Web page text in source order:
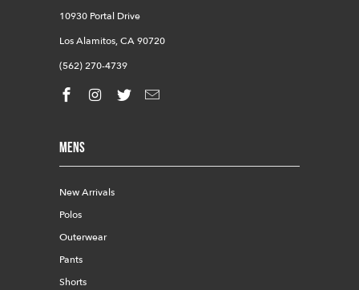
10930 Portal Drive
Los Alamitos, CA 90720
(562) 270-4739
Mens
New Arrivals
Polos
Outerwear
Pants
Shorts